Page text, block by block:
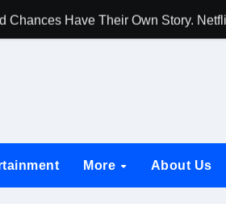
Chances Have Their Own Story.
by Jio Studios and Sikhya
Build the Hype for the Toxic Trailer
to DMC Office Over Town
More About Us